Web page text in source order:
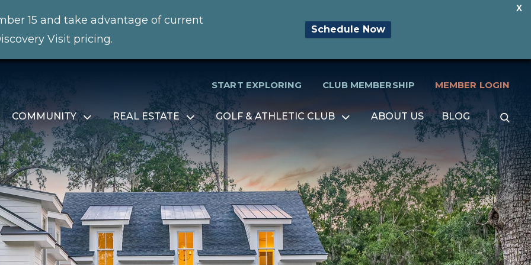
X
15 and take advantage of current
Visit pricing.
Schedule Now
START EXPLORING CLUB MEMBERSHIP MEMBER LOGIN
COMMUNITY
Open
menu
REAL ESTATE
Open
menu
GOLF & ATHLETIC CLUB
Open
ABOUT US BLOG
for: